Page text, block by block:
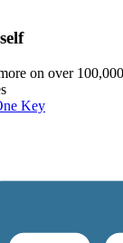
on over
Key